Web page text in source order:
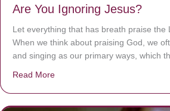
Are You Ignoring Jesus?
Let everything that has breath praise the
When we think about praising God, we
and singing as our primary ways, which
Read More